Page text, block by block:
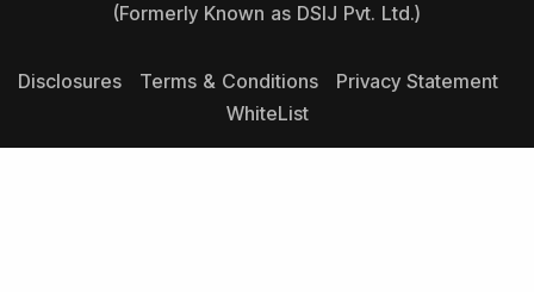
(Formerly Known as DSIJ Pvt. Ltd.)
Disclosures Terms & Conditions
Privacy Statement
WhiteList